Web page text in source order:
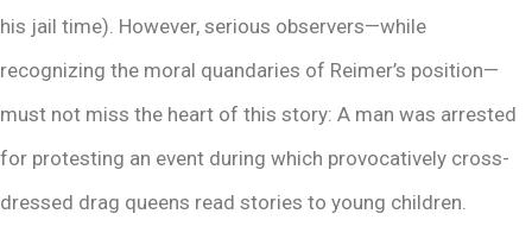
his jail time). However, serious observers—while
recognizing the moral quandaries of Reimer’s position—
must not miss the heart of this story: A man was arrested
for protesting an event during which provocatively cross-
dressed drag queens read stories to young children.